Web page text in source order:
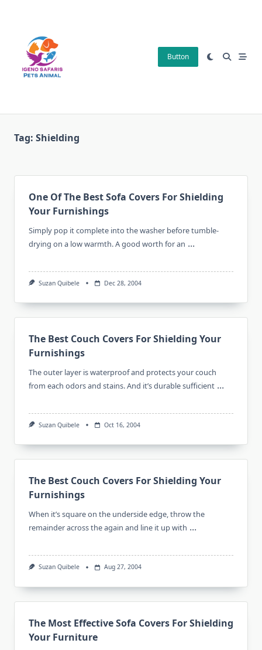
Button
Tag: Shielding
One Of The Best Sofa Covers For Shielding
Your Furnishings
Simply pop it complete into the washer before tumble-
drying on a low warmth. A good worth for an ...
Suzan Quibele Dec 28, 2004
The Best Couch Covers For Shielding Your
Furnishings
The outer layer is waterproof and protects your couch
from each odors and stains. And it’s durable sufficient ...
Suzan Quibele Oct 16, 2004
The Best Couch Covers For Shielding Your
Furnishings
When it’s square on the underside edge, throw the
remainder across the again and line it up with ...
Suzan Quibele Aug 27, 2004
The Most Effective Sofa Covers For Shielding
Your Furniture